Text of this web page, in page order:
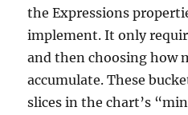
the Expressions
implement. It only
and then choosing how
accumulate. These
slices in the chart’s